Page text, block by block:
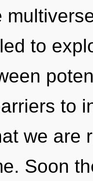
to
to
we are
Soon